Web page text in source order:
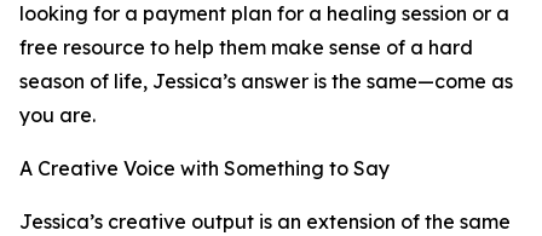
looking for a payment plan for a healing session or a
free resource to help them make sense of a hard
season of life, Jessica’s answer is the same—come as
you are.
A Creative Voice with Something to Say
Jessica’s creative output is an extension of the same